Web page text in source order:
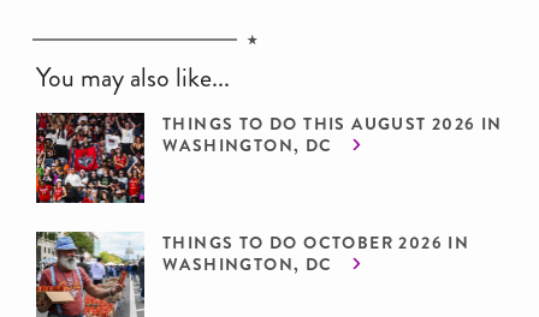
You may also like...
THINGS TO DO THIS AUGUST 2026 IN
WASHINGTON, DC
THINGS TO DO OCTOBER 2026 IN
WASHINGTON, DC